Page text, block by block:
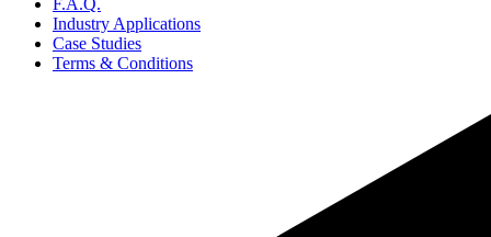
Industry Applications
Case Studies
Terms & Conditions